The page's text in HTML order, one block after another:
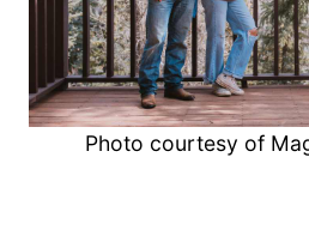
Photo courtesy of